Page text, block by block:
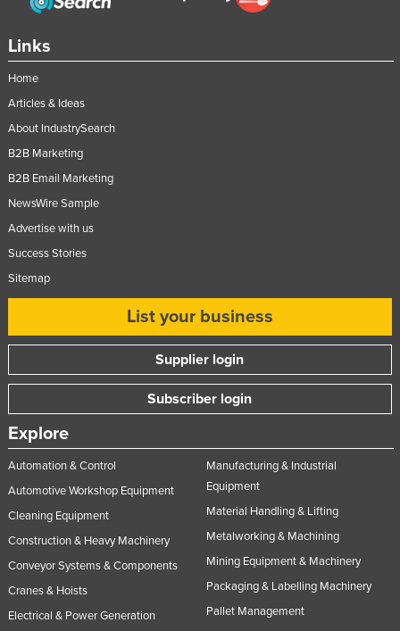
Links
Home
Articles & Ideas
About IndustrySearch
B2B Marketing
B2B Email Marketing
NewsWire Sample
Advertise with us
Success Stories
Sitemap
List your business
Supplier login
Subscriber login
Explore
Automation & Control
Automotive Workshop Equipment
Cleaning Equipment
Construction & Heavy Machinery
Conveyor Systems & Components
Cranes & Hoists
Electrical & Power Generation
Manufacturing & Industrial
Equipment
Material Handling & Lifting
Metalworking & Machining
Mining Equipment & Machinery
Packaging & Labelling Machinery
Pallet Management